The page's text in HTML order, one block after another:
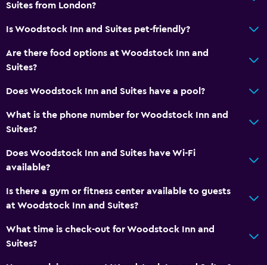
Suites from London?
Is Woodstock Inn and Suites pet-friendly?
Are there food options at Woodstock Inn and
Suites?
Does Woodstock Inn and Suites have a pool?
What is the phone number for Woodstock Inn and
Suites?
Does Woodstock Inn and Suites have Wi-Fi
available?
Is there a gym or fitness center available to guests
at Woodstock Inn and Suites?
What time is check-out for Woodstock Inn and
Suites?